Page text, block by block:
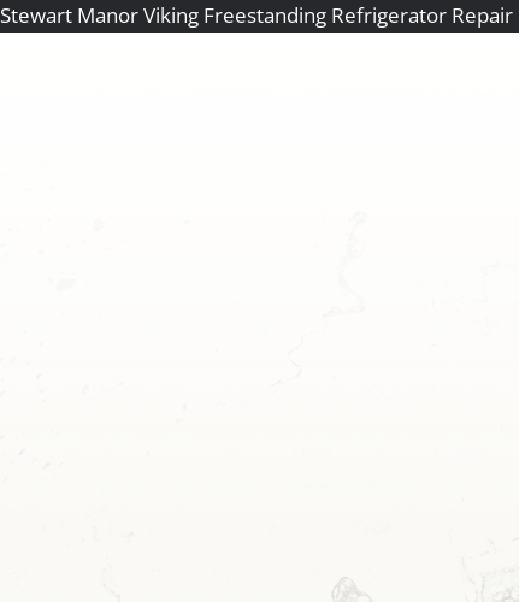
Stewart Manor Viking Freestanding Refrigerator Repair